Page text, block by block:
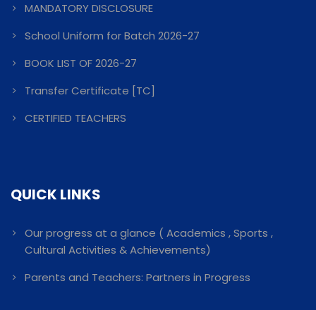
MANDATORY DISCLOSURE
School Uniform for Batch 2026-27
BOOK LIST OF 2026-27
Transfer Certificate [TC]
CERTIFIED TEACHERS
QUICK LINKS
Our progress at a glance ( Academics , Sports ,
Cultural Activities & Achievements)
Parents and Teachers: Partners in Progress